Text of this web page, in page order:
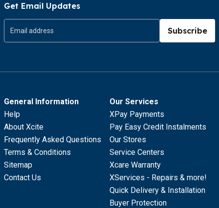
Get Email Updates
Subscribe
General Information
Help
About Xcite
Frequently Asked Questions
Terms & Conditions
Sitemap
Contact Us
Our Services
XPay Payments
Pay Easy Credit Instalments
Our Stores
Service Centers
Xcare Warranty
XServices - Repairs & more!
Quick Delivery & Installation
Buyer Protection